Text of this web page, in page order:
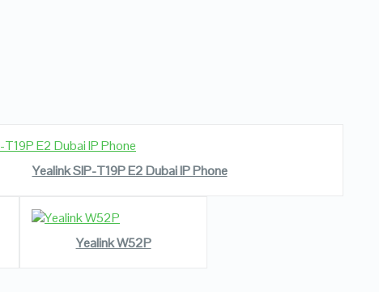
VIEW DETAILS
READ MORE
Yealink SIP-T19P E2 Dubai IP Phone
VIEW DETAILS
READ MORE
Yealink W52P